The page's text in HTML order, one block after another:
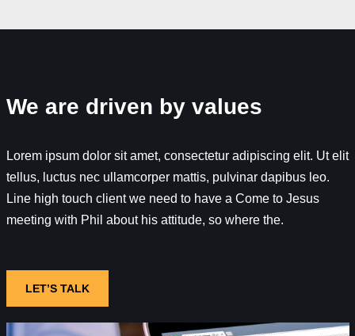
We are driven by values
Lorem ipsum dolor sit amet, consectetur adipiscing elit. Ut elit
tellus, luctus nec ullamcorper mattis, pulvinar dapibus leo.
Line high touch client we need to have a Come to Jesus
meeting with Phil about his attitude, so where the.
LET’S TALK